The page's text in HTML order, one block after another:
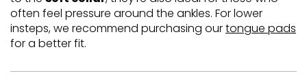
often feel pressure around the ankles. For lower
insteps, we recommend purchasing ourtongue pads
for a better fit.